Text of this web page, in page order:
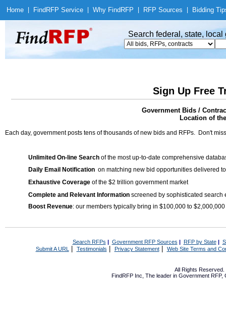
Home Find RFP Service Why Find RFP RFP Sources Bidding
Search federal, state,
Sign Up Free
Government Bids /
Location of
Each day, government posts tens of thousands of new bids and RFPs. Don't
Unlimited On-line Search of the most up-to-date comprehensive
Daily Email Notification on matching new bid opportunities delivered
Exhaustive Coverage of the $2 trillion government market
Complete and Relevant Information screened by sophisticated search
Boost Revenue: our members typically bring in $100,000 to
Search RFPs | Government RFP Sources | RFP by State|
Submit A URL | Testimonials Privacy Statement| Web Site Terms and
All Rights Reserved.
FindRFP Inc, The leader in Government RFP,